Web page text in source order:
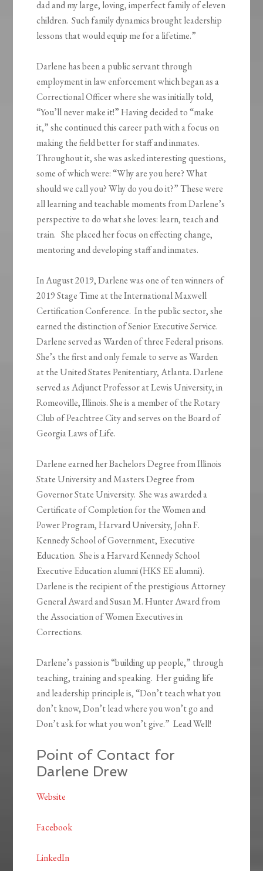
dad and my large, loving, imperfect family of eleven
children. Such family dynamics brought leadership
lessons that would equip me for a lifetime.”
Darlene has been a public servant through
employment in law enforcement which began as a
Correctional Officer where she was initially told,
“You’ll never make it!” Having decided to “make
it,” she continued this career path with a focus on
making the field better for staff and inmates.
Throughout it, she was asked interesting questions,
some of which were: “Why are you here? What
should we call you? Why do you do it?” These were
all learning and teachable moments from Darlene’s
perspective to do what she loves: learn, teach and
train. She placed her focus on effecting change,
mentoring and developing staff and inmates.
In August 2019, Darlene was one of ten winners of
2019 Stage Time at the International Maxwell
Certification Conference. In the public sector, she
earned the distinction of Senior Executive Service.
Darlene served as Warden of three Federal prisons.
She’s the first and only female to serve as Warden
at the United States Penitentiary, Atlanta. Darlene
served as Adjunct Professor at Lewis University, in
Romeoville, Illinois. She is a member of the Rotary
Club of Peachtree City and serves on the Board of
Georgia Laws of Life.
Darlene earned her Bachelors Degree from Illinois
State University and Masters Degree from
Governor State University. She was awarded a
Certificate of Completion for the Women and
Power Program, Harvard University, John F.
Kennedy School of Government, Executive
Education. She is a Harvard Kennedy School
Executive Education alumni (HKS EE alumni).
Darlene is the recipient of the prestigious Attorney
General Award and Susan M. Hunter Award from
the Association of Women Executives in
Corrections.
Darlene’s passion is “building up people,” through
teaching, training and speaking. Her guiding life
and leadership principle is, “Don’t teach what you
don’t know, Don’t lead where you won’t go and
Don’t ask for what you won’t give.” Lead Well!
Point of Contact for
Darlene Drew
Website
Facebook
LinkedIn